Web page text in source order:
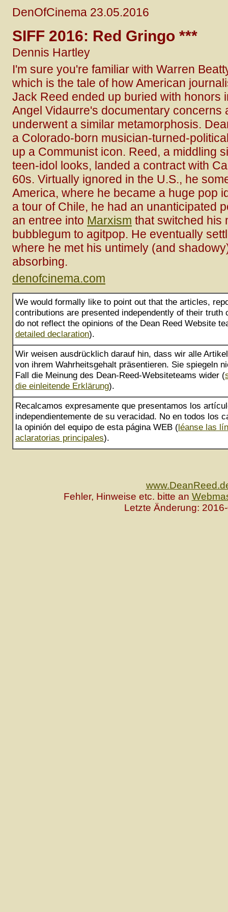
DenOfCinema 23.05.2016
SIFF 2016: Red Gringo ***
Dennis Hartley
I'm sure you're familiar with Warren
which is the tale of how American
Jack Reed ended up buried with honors
Angel Vidaurre's documentary concerns
underwent a similar metamorphosis.
a Colorado-born musician-turned-
up a Communist icon. Reed, a middling
teen-idol looks, landed a contract with
60s. Virtually ignored in the U.S., he
America, where he became a huge pop
a tour of Chile, he had an unanticipated
an entree into Marxism that switched his
bubblegum to agitpop. He eventually
where he met his untimely (and
absorbing.
denofcinema.com
We would formally like to point out that the articles,
contributions are presented independently of their truth
do not reflect the opinions of the Dean Reed Website
detailed declaration).
Wir weisen ausdrücklich darauf hin, dass wir alle
von ihrem Wahrheitsgehalt präsentieren. Sie spiegeln
Fall die Meinung des Dean-Reed-Websiteteams wider (
die einleitende Erklärung).
Recalcamos expresamente que presentamos los
independientemente de su veracidad. No en todos los
la opinión del equipo de esta página WEB (léanse las
aclaratorias principales).
Fehler, Hinweise etc. bitte an
Letzte Änderung: